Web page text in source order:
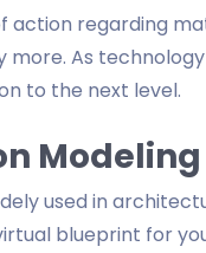
regarding
As
to the next level.
Modeling
used in
blueprint for